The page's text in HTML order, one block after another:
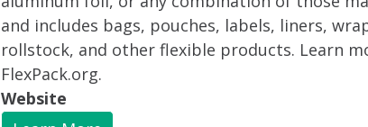
and includes bags, pouches, labels, liners,
rollstock, and other flexible products. Learn
FlexPack.org.
Website